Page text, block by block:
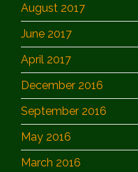
August 2017
June 2017
April 2017
December 2016
September 2016
May 2016
March 2016